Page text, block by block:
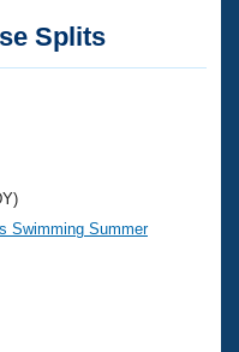
Splits
Swimming Summer